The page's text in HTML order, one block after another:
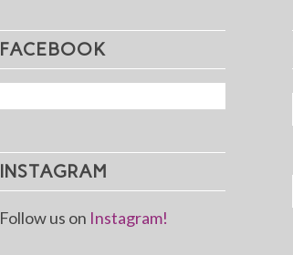
FACEBOOK
INSTAGRAM
Follow us on Instagram!